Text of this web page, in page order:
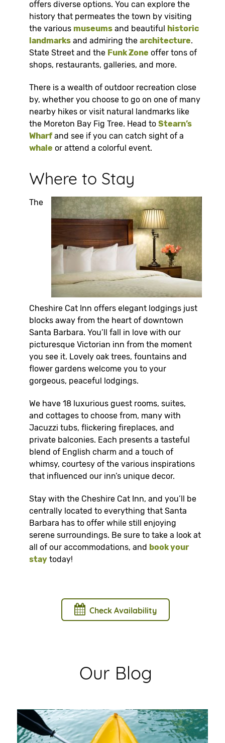
offers diverse options. You can explore the
history that permeates the town by visiting
the various museums and beautiful
historic
landmarks and admiring the architecture.
State Street and the Funk Zone offer tons of
shops, restaurants, galleries, and more.
There is a wealth of outdoor recreation close
by, whether you choose to go on one of many
nearby hikes or visit natural landmarks like
the Moreton Bay Fig Tree. Head to Stearn’s
Wharfand see if you can catch sight of a
whale or attend a colorful event.
Where to Stay
The
Cheshire Cat Inn offers elegant lodgings just
blocks away from the heart of downtown
Santa Barbara. You’ll fall in love with our
picturesque Victorian inn from the moment
you see it. Lovely oak trees, fountains and
flower gardens welcome you to your
gorgeous, peaceful lodgings.
We have 18 luxurious guest rooms, suites,
and cottages to choose from, many with
Jacuzzi tubs, flickering fireplaces, and
private balconies. Each presents a tasteful
blend of English charm and a touch of
whimsy, courtesy of the various inspirations
that influenced our inn’s unique decor.
Stay with the Cheshire Cat Inn, and you’ll be
centrally located to everything that Santa
Barbara has to offer while still enjoying
serene surroundings. Be sure to take a look at
all of our accommodations, and book your
stay today!
Check Availability
Our Blog